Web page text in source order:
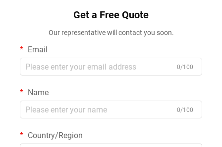
Get a Free Quote
Our representative will contact you soon.
Email
0/100
Name
0/100
Country/Region